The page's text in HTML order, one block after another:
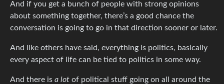
And if you get a bunch of people with strong opinions
about something together, there’s a good chance the
conversation is going to go in that direction sooner or later.
And like others have said, everything is politics, basically
every aspect of life can be tied to politics in some way.
And there is a lot of political stuff going on all around the